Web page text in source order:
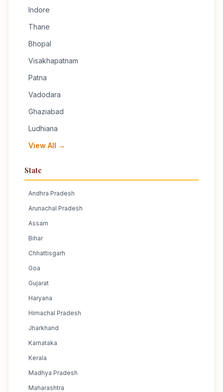
Indore
Thane
Bhopal
Visakhapatnam
Patna
Vadodara
Ghaziabad
Ludhiana
View All →
State
Andhra Pradesh
Arunachal Pradesh
Assam
Bihar
Chhattisgarh
Goa
Gujarat
Haryana
Himachal Pradesh
Jharkhand
Karnataka
Kerala
Madhya Pradesh
Maharashtra